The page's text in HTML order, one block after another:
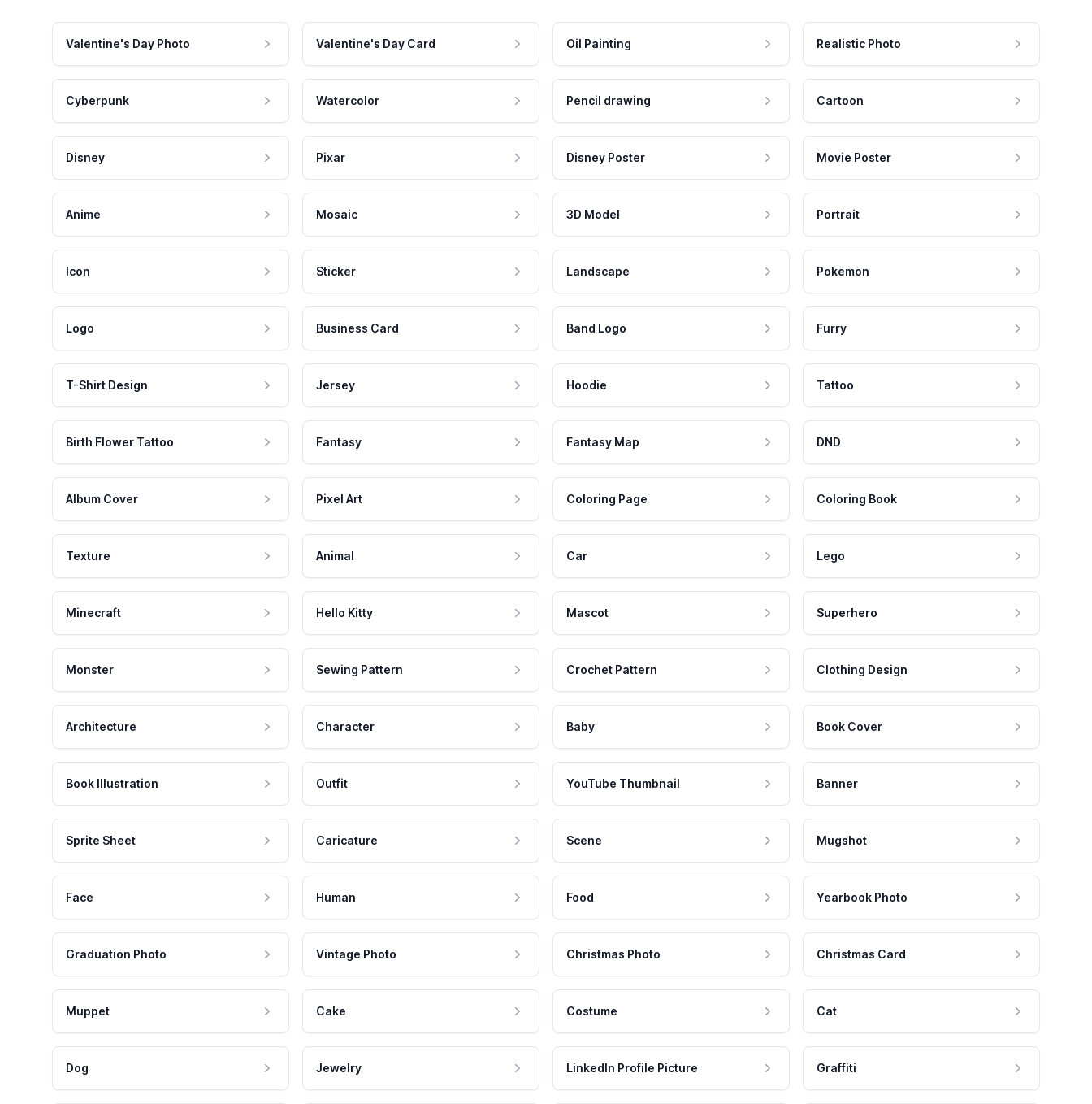
Valentine's Day Photo Valentine's Day Card Oil Painting Realistic Photo
Cyberpunk Watercolor Pencil drawing Cartoon
Disney Pixar Disney Poster Movie Poster
Anime Mosaic 3D Model Portrait
Icon Sticker Landscape Pokemon
Logo Business Card Band Logo Furry
T-Shirt Design Jersey Hoodie Tattoo
Birth Flower Tattoo Fantasy Fantasy Map DND
Album Cover Pixel Art Coloring Page Coloring Book
Texture Animal Car Lego
Minecraft Hello Kitty Mascot Superhero
Monster Sewing Pattern Crochet Pattern Clothing Design
Architecture Character Baby Book Cover
Book Illustration Outfit YouTube Thumbnail Banner
Sprite Sheet Caricature Scene Mugshot
Face Human Food Yearbook Photo
Graduation Photo Vintage Photo Christmas Photo Christmas Card
Muppet Cake Costume Cat
Dog Jewelry LinkedIn Profile Picture Graffiti